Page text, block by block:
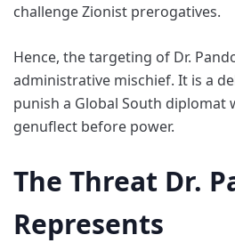
challenge Zionist prerogatives.
Hence, the targeting of Dr.
administrative mischief. It is a
punish a Global South diplomat
genuflect before power.
The Threat Dr.
Represents